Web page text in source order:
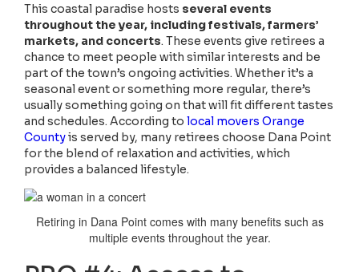
This coastal paradise hosts several events
throughout the year, including festivals, farmers’
markets, and concerts. These events give retirees a
chance to meet people with similar interests and be
part of the town’s ongoing activities. Whether it’s a
seasonal event or something more regular, there’s
usually something going on that will fit different tastes
and schedules. According to local movers Orange
Countyis served by, many retirees choose Dana Point
for the blend of relaxation and activities, which
provides a balanced lifestyle.
Retiring in Dana Point comes with many benefits such as
multiple events throughout the year.